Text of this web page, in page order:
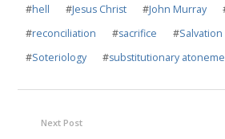
#hell #Jesus Christ #John Murray
#reconciliation #sacrifice #Salvation
#Soteriology #substitutionary
Next Post